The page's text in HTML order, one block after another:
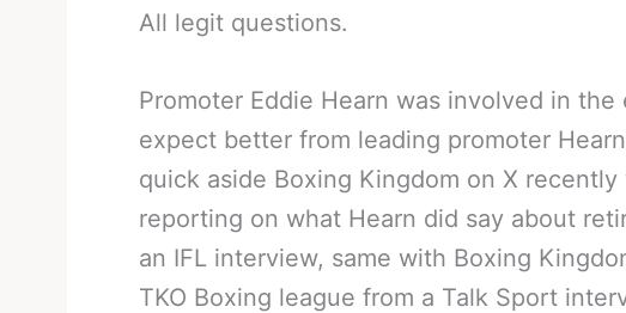
All legit questions.
Promoter Eddie Hearn was involved in the
expect better from leading promoter
quick aside Boxing Kingdom on X
reporting on what Hearn did say about
an IFL interview, same with Boxing
TKO Boxing league from a Talk Sport